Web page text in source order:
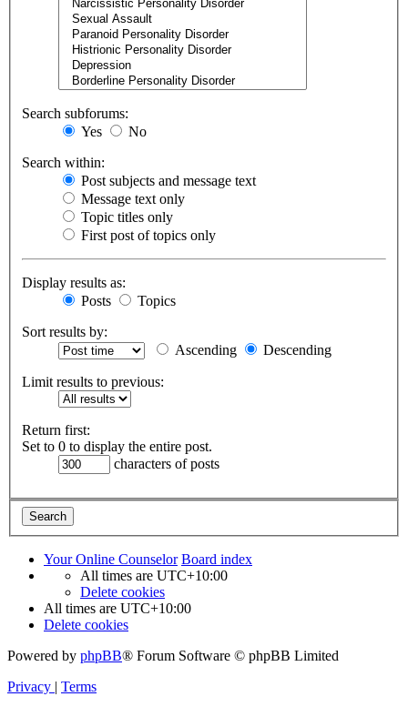
Search subforums:
Yes
No
Search within:
Post subjects and message text
Message text only
Topic titles only
First post of topics only
Display results as:
Posts
Topics
Sort results by:
Ascending
Descending
Limit results to previous:
Return first:
Set to 0 to display the entire post.
characters of posts
Your Online Counselor Board index
All times are UTC+10:00
Delete cookies
All times are UTC+10:00
Delete cookies
Powered by phpBB® Forum Software © phpBB Limited
Privacy | Terms